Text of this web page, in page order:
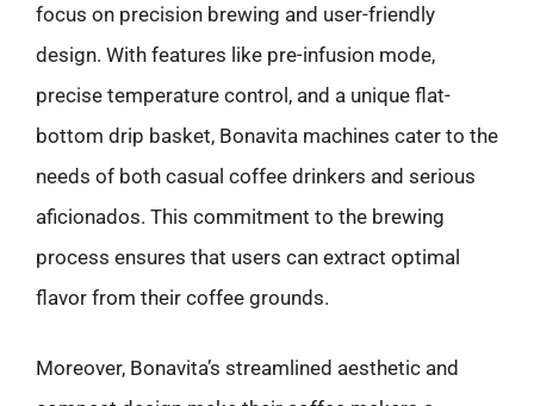
focus on precision brewing and user-friendly
design. With features like pre-infusion mode,
precise temperature control, and a unique flat-
bottom drip basket, Bonavita machines cater to the
needs of both casual coffee drinkers and serious
aficionados. This commitment to the brewing
process ensures that users can extract optimal
flavor from their coffee grounds.
Moreover, Bonavita’s streamlined aesthetic and